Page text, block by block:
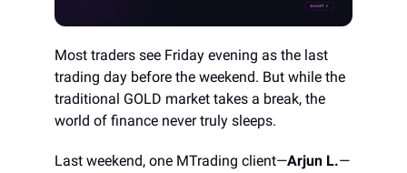
Most traders see Friday evening as the last
trading day before the weekend. But while the
traditional GOLD market takes a break, the
world of finance never truly sleeps.
Last weekend, one MTrading client—Arjun L.—